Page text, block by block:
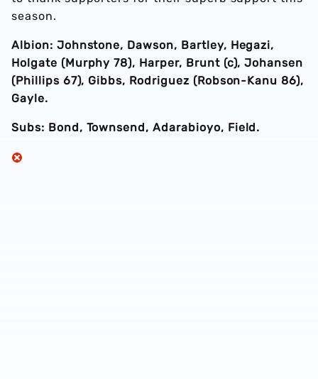
season.
Albion: Johnstone, Dawson, Bartley, Hegazi,
Holgate (Murphy 78), Harper, Brunt (c), Johansen
(Phillips 67), Gibbs, Rodriguez (Robson-Kanu 86),
Gayle.
Subs: Bond, Townsend, Adarabioyo, Field.